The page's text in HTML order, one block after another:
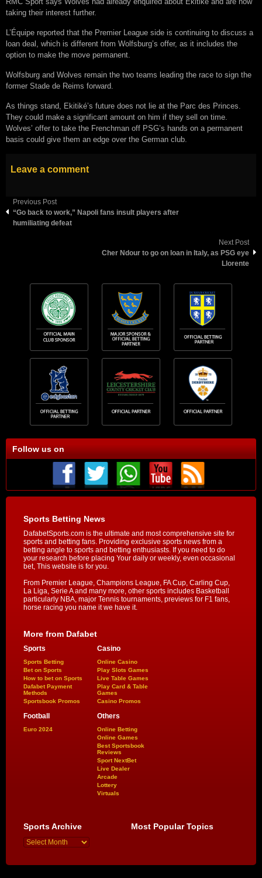
taking their interest further.
L’Équipe reported that the Premier League side is continuing to discuss a
loan deal, which is different from Wolfsburg’s offer, as it includes the
option to make the move permanent.
Wolfsburg and Wolves remain the two teams leading the race to sign the
former Stade de Reims forward.
As things stand, Ekitiké’s future does not lie at the Parc des Princes.
They could make a significant amount on him if they sell on time.
Wolves’ offer to take the Frenchman off PSG’s hands on a permanent
basis could give them an edge over the German club.
Leave a comment
Previous Post
“Go back to work,” Napoli fans insult players after
humiliating defeat
Next Post
Cher Ndour to go on loan in Italy, as PSG eye
Llorente
Follow us on
Sports Betting News
DafabetSports.com is the ultimate and most comprehensive site for
sports and betting fans. Providing exclusive sports news from a
betting angle to sports and betting enthusiasts. If you need to do
your research before placing Your daily or weekly, even occasional
bet, This website is for you.
From Premier League, Champions League, FA Cup, Carling Cup,
La Liga, Serie A and many more, other sports includes Basketball
particularly NBA, major Tennis tournaments, previews for F1 fans,
horse racing you name it we have it.
More from Dafabet
Sports
Sports Betting
Bet on Sports
How to bet on Sports
Dafabet Payment
Methods
Sportsbook Promos
Casino
Online Casino
Play Slots Games
Live Table Games
Play Card & Table
Games
Casino Promos
Football
Euro 2024
Others
Online Betting
Online Games
Best Sportsbook
Reviews
Sport NextBet
Live Dealer
Arcade
Lottery
Virtuals
Sports Archive Most Popular Topics